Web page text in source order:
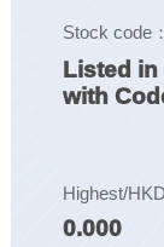
Stock code
Listed in
with
Highest/HKD
0.000